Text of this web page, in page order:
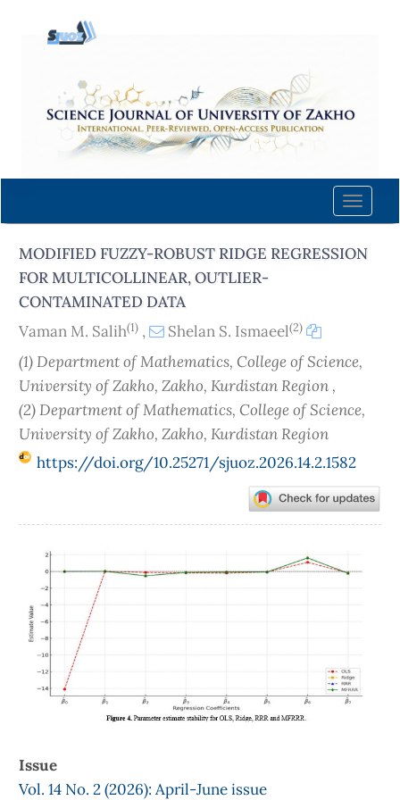
content
Navigation
Main
Sidebar
Toggle
MODIFIED FUZZY-ROBUST RIDGE REGRESSION
FOR MULTICOLLINEAR, OUTLIER-
CONTAMINATED DATA
Vaman M. Salih(1) , Shelan S. Ismaeel(2)
(1) Department of Mathematics, College of Science,
University of Zakho, Zakho, Kurdistan Region ,
(2) Department of Mathematics, College of Science,
University of Zakho, Zakho, Kurdistan Region
https://doi.org/10.25271/sjuoz.2026.14.2.1582
Sidebar
Issue
Vol. 14 No. 2 (2026): April-June issue